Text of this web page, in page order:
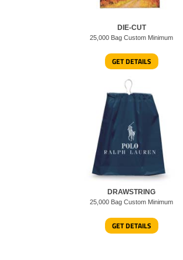
DIE-CUT
25,000 Bag Custom Minimum
GET DETAILS
DRAWSTRING
25,000 Bag Custom Minimum
GET DETAILS